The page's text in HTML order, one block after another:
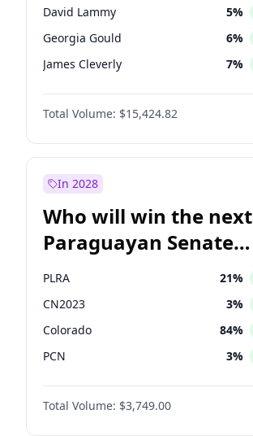
David Lammy 5%
Georgia Gould 6%
James Cleverly 7%
Laila Cunningham 24%
Mete Coban
Rosena Allin-Khan 7%
Total Volume: $15,424.82
In 2028
Who will win the next
Paraguayan Senate
election?
PLRA 21%
CN2023 3%
Colorado 84%
PCN 3%
PEN 3%
PPQ
Total Volume: $3,749.00